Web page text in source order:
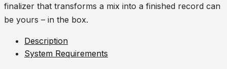
finalizer that transforms a mix into a finished record can
be yours – in the box.
Description
System Requirements